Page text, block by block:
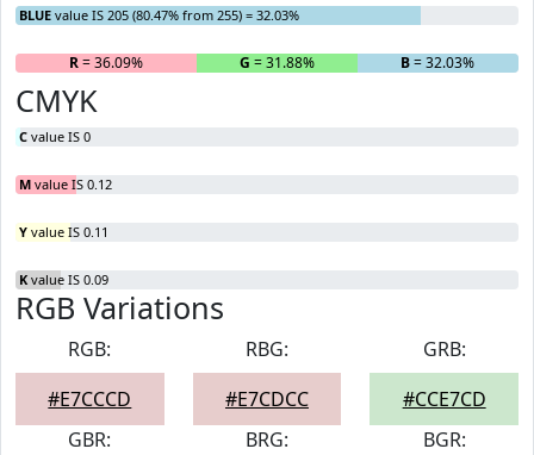
BLUE value IS 205 (80.47% from 255) = 32.03%
R= 36.09% G = 31.88% B= 32.03%
CMYK
C value IS 0
M value IS 0.12
Y value IS 0.11
K value IS 0.09
RGB Variations
RGB:
#E7CCCD
RBG:
#E7CDCC
GRB:
#CCE7CD
GBR:
BRG:
BGR: